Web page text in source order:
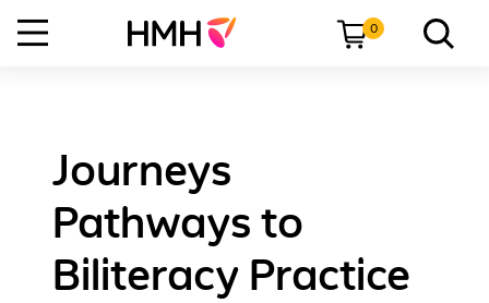
0
Journeys
Pathways to
Biliteracy Practice